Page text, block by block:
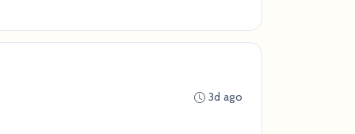
3d ago